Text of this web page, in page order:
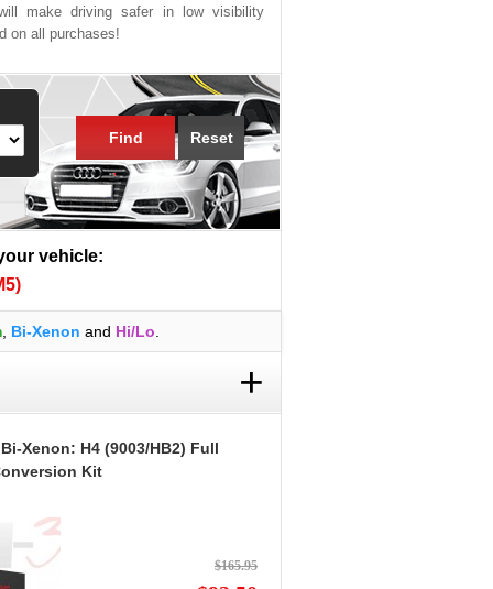
make driving safer in low visibility
on all purchases!
Find Reset
vehicle:
, Bi-Xenon and Hi/Lo
+
Xenon: H4 (9003/HB2) Full
Kit
$165.95